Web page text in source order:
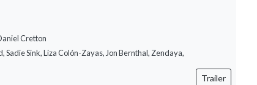
Cretton
Sadie Sink, Liza Colón-Zayas, Jon Bernthal, Zendaya,
Trailer